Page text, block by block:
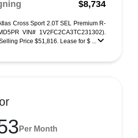
$8,734
Cross Sport 2.0T SEL Premium R-
VIN# 1V2FC2CA3TC231302).
Price $51,816. Lease for $ ...
Per Month